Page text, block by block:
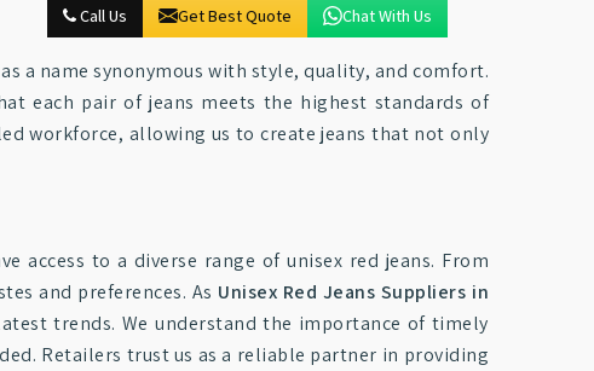
Call Us Get Best Quote Chat With Us
a name synonymous with style, quality, and comfort.
each pair of jeans meets the highest standards of
workforce, allowing us to create jeans that not only
access to a diverse range of unisex red jeans. From
and preferences. As Unisex Red Jeans Suppliers in
trends. We understand the importance of timely
Retailers trust us as a reliable partner in providing